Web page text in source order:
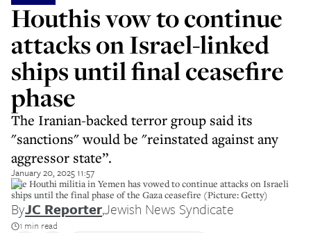
Houthis vow to continue
attacks on Israel-linked
ships until final ceasefire
phase
The Iranian-backed terror group said its
"sanctions" would be "reinstated against any
aggressor state”.
January 20, 2025 11:57
The Houthi militia in Yemen has vowed to continue attacks on Israeli
ships until the final phase of the Gaza ceasefire (Picture: Getty)
ByJC Reporter,Jewish News Syndicate
1 min read